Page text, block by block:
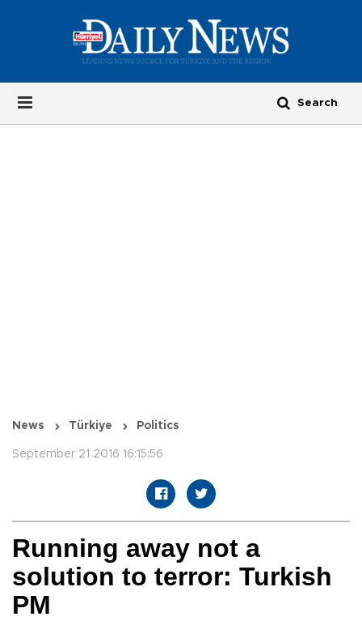
News Türkiye Politics
September 21 2016 16:15:56
Running away not a
solution to terror: Turkish
PM